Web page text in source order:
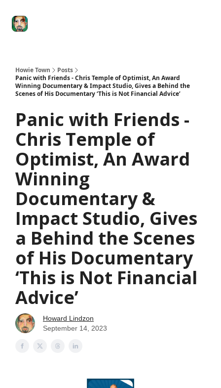
Howie Town
Posts
Panic with Friends - Chris Temple of Optimist, An Award
Winning Documentary & Impact Studio, Gives a Behind the
Scenes of His Documentary ‘This is Not Financial Advice’
Panic with Friends -
Chris Temple of
Optimist, An Award
Winning
Documentary &
Impact Studio, Gives
a Behind the Scenes
of His Documentary
‘This is Not Financial
Advice’
Howard Lindzon
September 14, 2023